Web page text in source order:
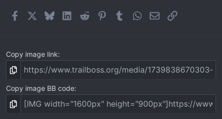
FacebookBlueskyLinkedIn
Reddit PinterestTumblrWhatsApp
EmailLink
Copy image link
Copy image BB code